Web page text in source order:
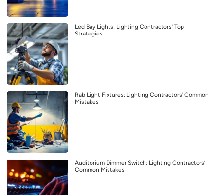
Led Bay Lights: Lighting Contractors’ Top
Strategies
Rab Light Fixtures: Lighting Contractors’ Common
Mistakes
Auditorium Dimmer Switch: Lighting Contractors’
Common Mistakes